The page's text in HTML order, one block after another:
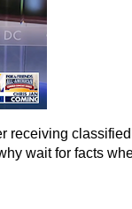
receiving classified
wait for facts